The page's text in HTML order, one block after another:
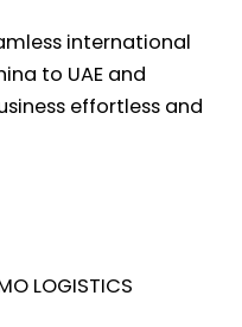
international
to UAE and
effortless and